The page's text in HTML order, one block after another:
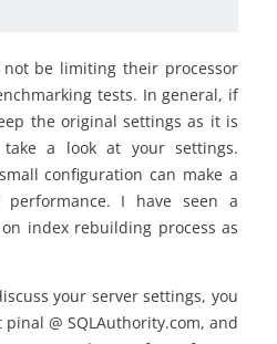
not be limiting their processor
tests. In general, if
the original settings as it is
a look at your settings.
configuration can make a
I have seen a
index rebuilding process as
your server settings, you
@ SQLAuthority.com, and